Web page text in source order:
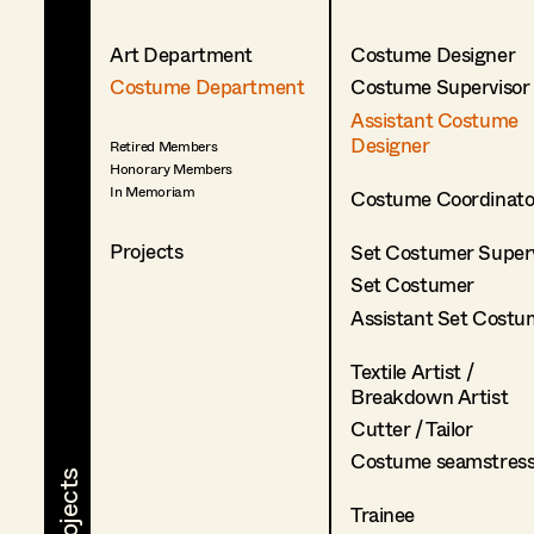
Art Department
Costume Department
Retired Members
Honorary Members
In Memoriam
Projects
Costume Designer
Costume Supervisor
Assistant Costume
Designer
Costume
Set Costumer
Set Costumer
Assistant Set
Textile Artist /
Breakdown Artist
Cutter / Tailor
Costume
Trainee